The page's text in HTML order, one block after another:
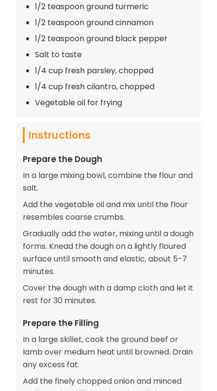
1/2 teaspoon ground turmeric
1/2 teaspoon ground cinnamon
1/2 teaspoon ground black pepper
Salt to taste
1/4 cup fresh parsley, chopped
1/4 cup fresh cilantro, chopped
Vegetable oil for frying
Instructions
Prepare the Dough
In a large mixing bowl, combine the flour and
salt.
Add the vegetable oil and mix until the flour
resembles coarse crumbs.
Gradually add the water, mixing until a dough
forms. Knead the dough on a lightly floured
surface until smooth and elastic, about 5-7
minutes.
Cover the dough with a damp cloth and let it
rest for 30 minutes.
Prepare the Filling
In a large skillet, cook the ground beef or
lamb over medium heat until browned. Drain
any excess fat.
Add the finely chopped onion and minced